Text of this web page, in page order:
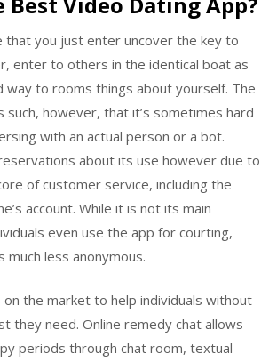
that you just enter uncover the key to
enter to others in the identical boat as
way to rooms things about yourself. The
such, however, that it’s sometimes hard
with an actual person or a bot.
about its use however due to
of customer service, including the
account. While it is not its main
even use the app for courting,
less anonymous.
on the market to help individuals without
they need. Online remedy chat allows
periods through chat room, textual